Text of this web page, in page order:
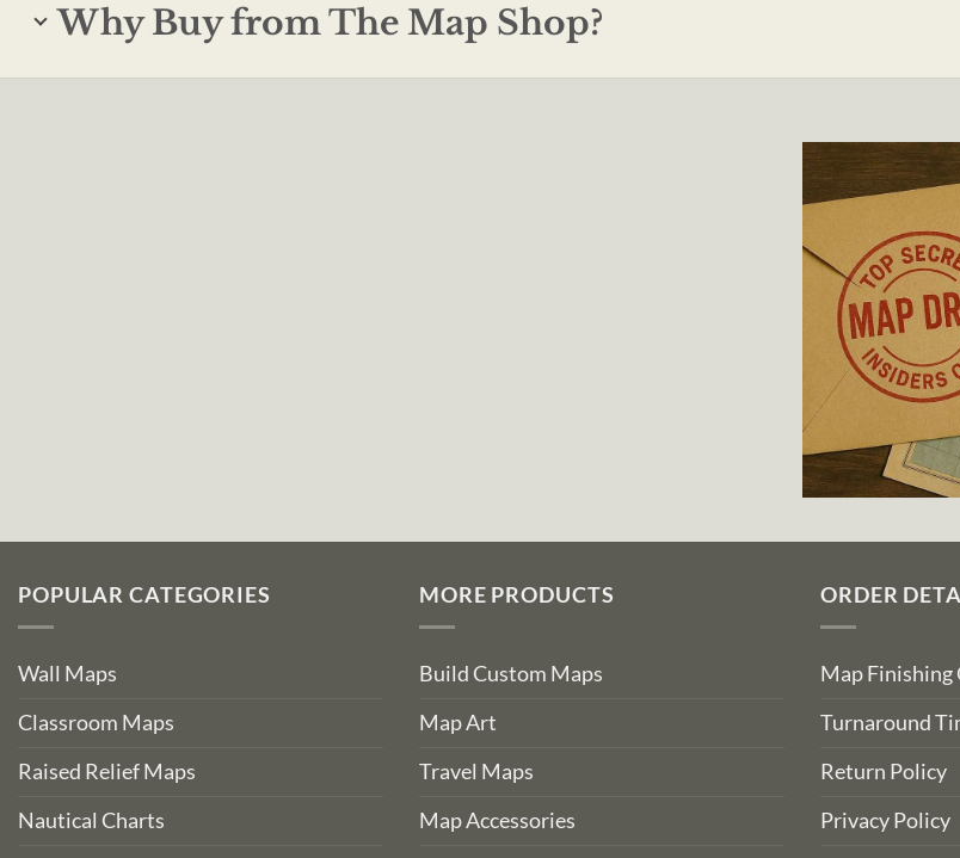
Why Buy from The Map Shop?
POPULAR CATEGORIES
Wall Maps
Classroom Maps
Raised Relief Maps
Nautical Charts
MORE PRODUCTS
Build Custom Maps
Map Art
Travel Maps
Map Accessories
ORDER
Map Finishing
Turnaround
Return Policy
Privacy Policy